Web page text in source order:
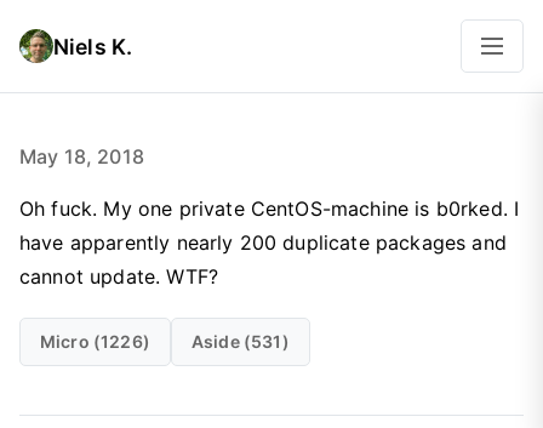
Niels K.
May 18, 2018
Oh fuck. My one private CentOS-machine is b0rked. I
have apparently nearly 200 duplicate packages and
cannot update. WTF?
Micro (1226) Aside (531)